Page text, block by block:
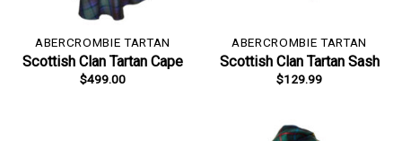
ABERCROMBIE TARTAN
Scottish Clan Tartan Cape
$499.00
ABERCROMBIE TARTAN
Scottish Clan Tartan Sash
$129.99